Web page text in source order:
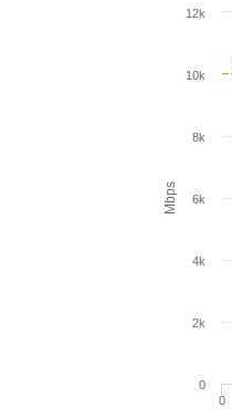
Mbps
0
0
2k
4k
6k
8k
10k
12k